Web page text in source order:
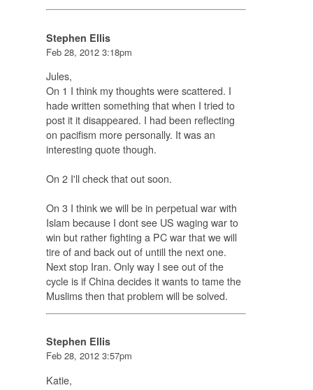
Stephen Ellis
Feb 28, 2012 3:18pm
Jules,
On 1 I think my thoughts were scattered. I
hade written something that when I tried to
post it it disappeared. I had been reflecting
on pacifism more personally. It was an
interesting quote though.
On 2 I'll check that out soon.
On 3 I think we will be in perpetual war with
Islam because I dont see US waging war to
win but rather fighting a PC war that we will
tire of and back out of untill the next one.
Next stop Iran. Only way I see out of the
cycle is if China decides it wants to tame the
Muslims then that problem will be solved.
Stephen Ellis
Feb 28, 2012 3:57pm
Katie,